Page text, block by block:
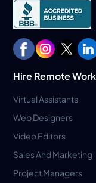
Hire Remote
Virtual Assistants
Web Designers
Video Editors
Sales And Marketing
Project Managers